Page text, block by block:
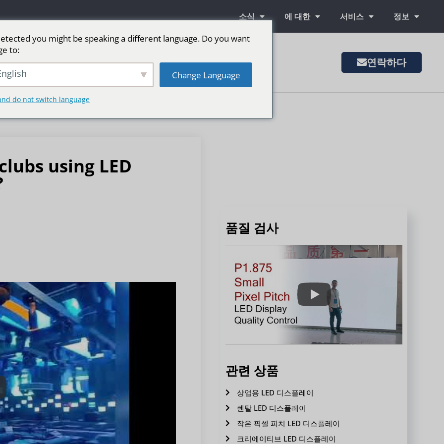
소식 에 대한 서비스 정보
면 단계를 위한 LED 스크린 스포츠 더 많은 시장 연락하다
using LED
품질 검사
관련 상품
상업용 LED 디스플레이
렌탈 LED 디스플레이
작은 픽셀 피치 LED 디스플레이
크리에이티브 LED 디스플레이
you might be speaking a different language. Do you want
to:
Change Language
do not switch language